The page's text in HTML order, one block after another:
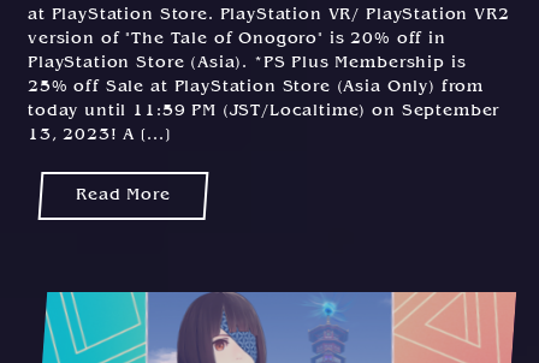
at PlayStation Store. PlayStation VR/ PlayStation VR2
version of "The Tale of Onogoro" is 20% off in
PlayStation Store (Asia). *PS Plus Membership is
25% off Sale at PlayStation Store (Asia Only) from
today until 11:59 PM (JST/Localtime) on September
13, 2023! A [...]
Read More